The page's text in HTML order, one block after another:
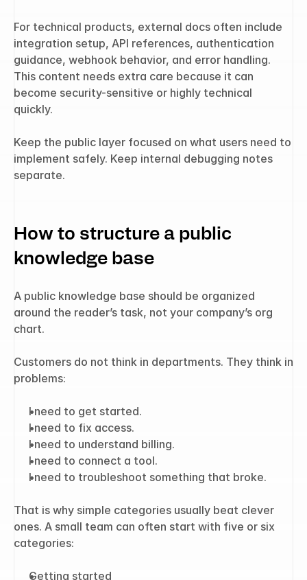
For technical products, external docs often include
integration setup, API references, authentication
guidance, webhook behavior, and error handling.
This content needs extra care because it can
become security-sensitive or highly technical
quickly.
Keep the public layer focused on what users need to
implement safely. Keep internal debugging notes
separate.
How to structure a public
knowledge base
A public knowledge base should be organized
around the reader’s task, not your company’s org
chart.
Customers do not think in departments. They think in
problems:
I need to get started.
I need to fix access.
I need to understand billing.
I need to connect a tool.
I need to troubleshoot something that broke.
That is why simple categories usually beat clever
ones. A small team can often start with five or six
categories:
Getting started